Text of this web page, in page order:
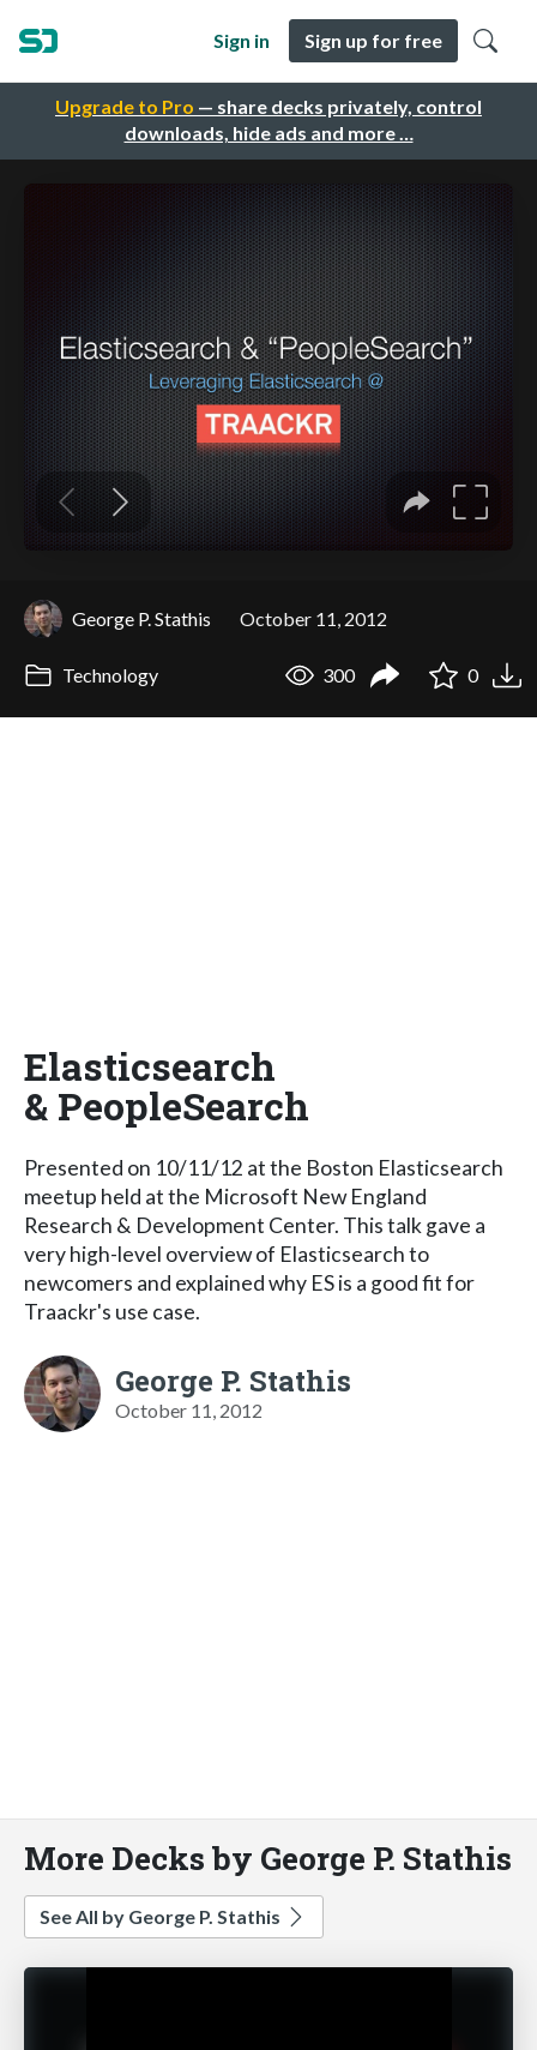
Upgrade to Pro — share decks privately, control
downloads, hide ads and more …
Sign in Sign up for free
George P. Stathis October 11, 2012
Technology 300 0
Elasticsearch
& PeopleSearch
Presented on 10/11/12 at the Boston Elasticsearch
meetup held at the Microsoft New England
Research & Development Center. This talk gave a
very high-level overview of Elasticsearch to
newcomers and explained why ES is a good fit for
Traackr's use case.
George P. Stathis
October 11, 2012
More Decks by George P. Stathis
See All by George P. Stathis